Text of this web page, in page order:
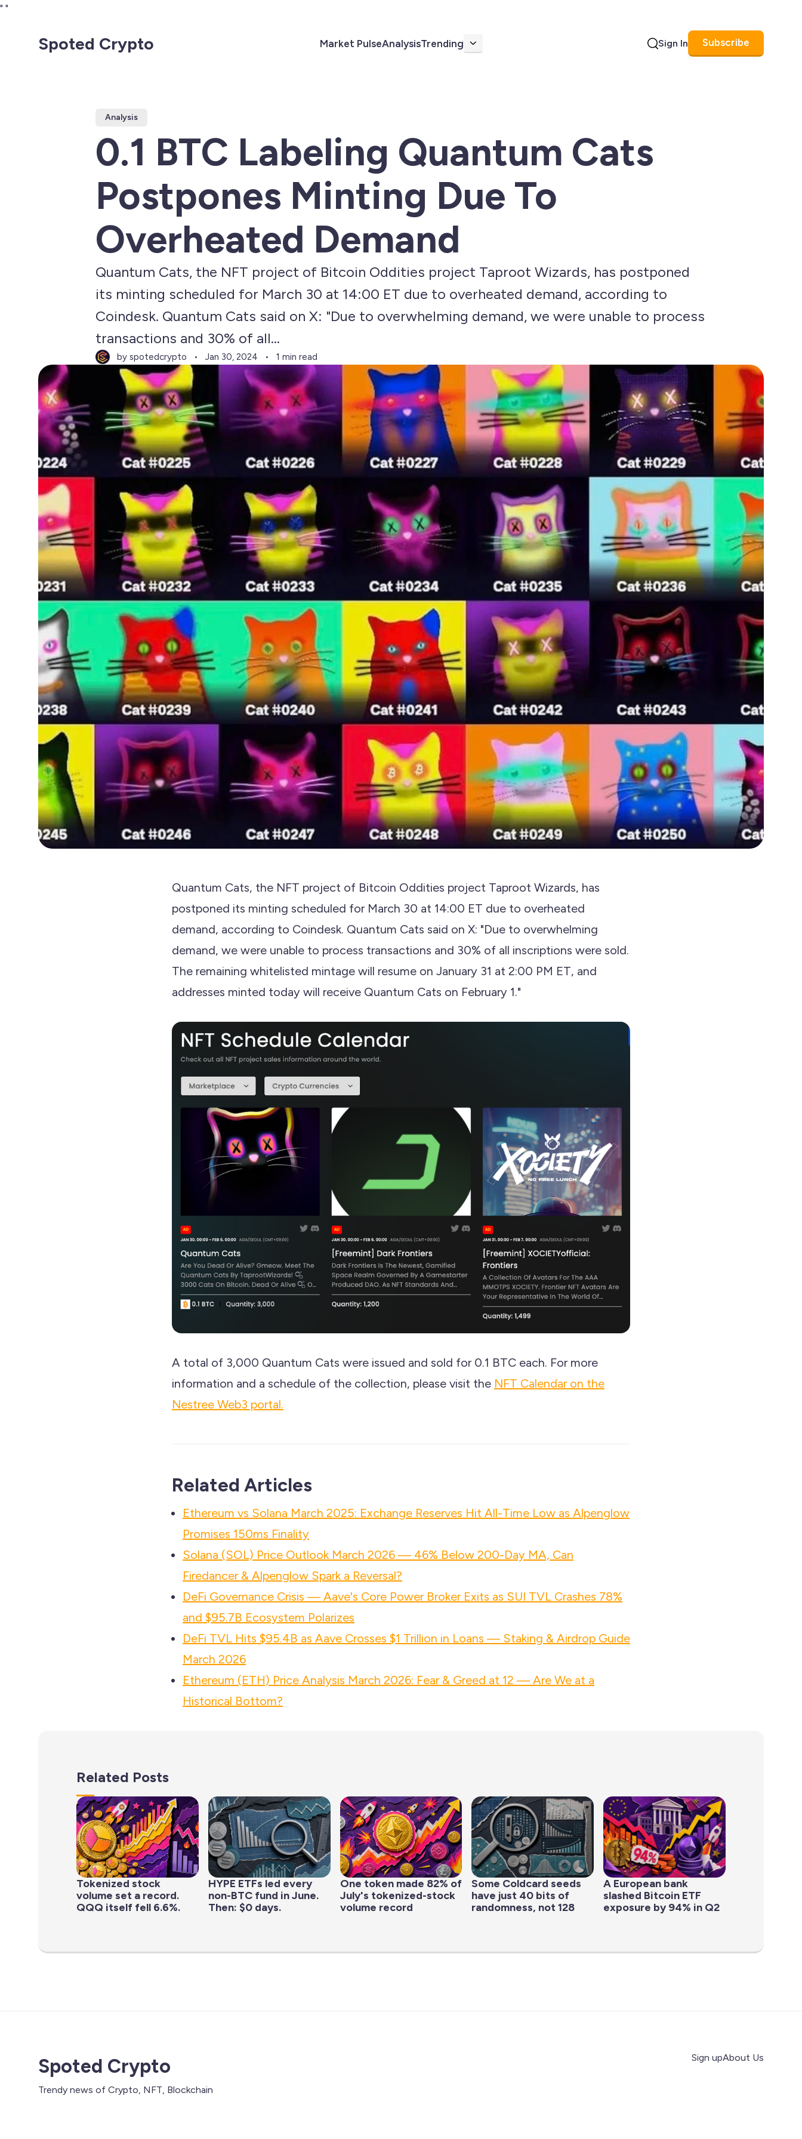
" "
Spoted Crypto Market PulseAnalysisTrending More Sign In Subscribe
Analysis
0.1 BTC Labeling Quantum Cats
Postpones Minting Due To
Overheated Demand
Quantum Cats, the NFT project of Bitcoin Oddities project Taproot Wizards, has postponed
its minting scheduled for March 30 at 14:00 ET due to overheated demand, according to
Coindesk. Quantum Cats said on X: "Due to overwhelming demand, we were unable to process
transactions and 30% of all...
by spotedcrypto Jan 30, 2024 1 min read
Quantum Cats, the NFT project of Bitcoin Oddities project Taproot Wizards, has
postponed its minting scheduled for March 30 at 14:00 ET due to overheated
demand, according to Coindesk. Quantum Cats said on X: "Due to overwhelming
demand, we were unable to process transactions and 30% of all inscriptions were sold.
The remaining whitelisted mintage will resume on January 31 at 2:00 PM ET, and
addresses minted today will receive Quantum Cats on February 1."
A total of 3,000 Quantum Cats were issued and sold for 0.1 BTC each. For more
information and a schedule of the collection, please visit the NFT Calendar on the
Nestree Web3 portal.
Related Articles
Ethereum vs Solana March 2025: Exchange Reserves Hit All-Time Low as Alpenglow
Promises 150ms Finality
Solana (SOL) Price Outlook March 2026 — 46% Below 200-Day MA, Can
Firedancer & Alpenglow Spark a Reversal?
DeFi Governance Crisis — Aave's Core Power Broker Exits as SUI TVL Crashes 78%
and $95.7B Ecosystem Polarizes
DeFi TVL Hits $95.4B as Aave Crosses $1 Trillion in Loans — Staking & Airdrop Guide
March 2026
Ethereum (ETH) Price Analysis March 2026: Fear & Greed at 12 — Are We at a
Historical Bottom?
Related Posts
Tokenized stock
volume set a record.
QQQ itself fell 6.6%.
HYPE ETFs led every
non-BTC fund in June.
Then: $0 days.
One token made 82% of
July's tokenized-stock
volume record
Some Coldcard seeds
have just 40 bits of
randomness, not 128
A European bank
slashed Bitcoin ETF
exposure by 94% in Q2
Spoted Crypto
Trendy news of Crypto, NFT, Blockchain
Sign upAbout Us